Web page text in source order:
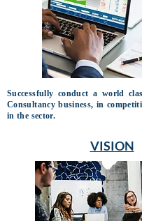
Successfully conduct a world
Consultancy business, in
in the sector.
VISION